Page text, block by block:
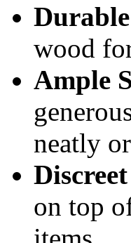
wood
Ample
neatly
on top